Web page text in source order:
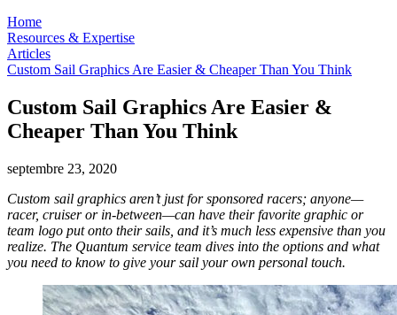
Home
Resources & Expertise
Articles
Custom Sail Graphics Are Easier & Cheaper Than You Think
Custom Sail Graphics Are Easier &
Cheaper Than You Think
septembre 23, 2020
Custom sail graphics aren’t just for sponsored racers; anyone—
racer, cruiser or in-between—can have their favorite graphic or
team logo put onto their sails, and it’s much less expensive than you
realize. The Quantum service team dives into the options and what
you need to know to give your sail your own personal touch.